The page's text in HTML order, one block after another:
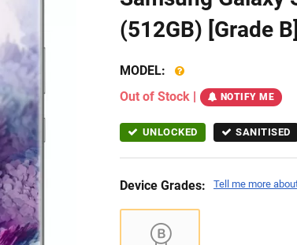
(512GB) [Grade B]
MODEL:
Out of Stock | NOTIFY ME
UNLOCKED SANITISED
Device Grades: Tell me more